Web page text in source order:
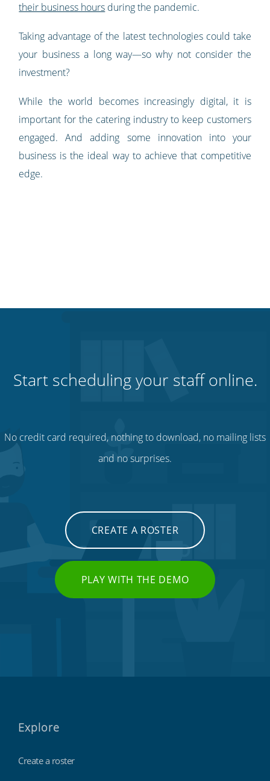
their business hours during the pandemic.
Taking advantage of the latest technologies could take
your business a long way—so why not consider the
investment?
While the world becomes increasingly digital, it is
important for the catering industry to keep customers
engaged. And adding some innovation into your
business is the ideal way to achieve that competitive
edge.
Start scheduling your staff online.
No credit card required, nothing to download, no mailing lists
and no surprises.
CREATE A ROSTER
PLAY WITH THE DEMO
Explore
Create a roster